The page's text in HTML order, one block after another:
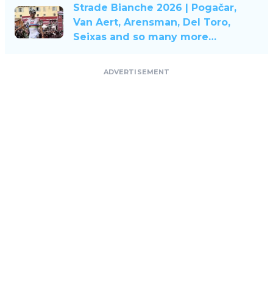
Strade Bianche 2026 | Pogačar,
Van Aert, Arensman, Del Toro,
Seixas and so many more…
ADVERTISEMENT